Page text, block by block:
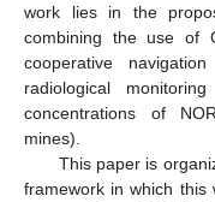
work lies in the
combining the use of
cooperative
radiological
concentrations of
mines).
This paper is
framework in which this